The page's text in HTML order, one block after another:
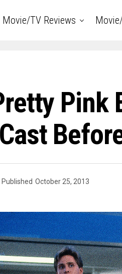
Movie/TV Reviews
Pink
Published October 25, 2013